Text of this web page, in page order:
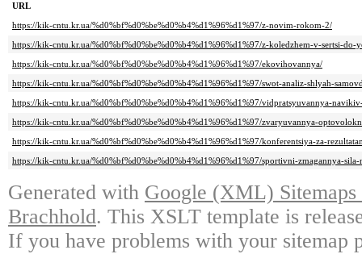
URL
https://kik-cntu.kr.ua/%d0%bf%d0%be%d0%b4%d1%96%d1%97/z-novim-rokom-2/
https://kik-cntu.kr.ua/%d0%bf%d0%be%d0%b4%d1%96%d1%97/z-koledzhem-v-sertsi-do-
https://kik-cntu.kr.ua/%d0%bf%d0%be%d0%b4%d1%96%d1%97/ekovihovannya/
https://kik-cntu.kr.ua/%d0%bf%d0%be%d0%b4%d1%96%d1%97/swot-analiz-shlyah-
https://kik-cntu.kr.ua/%d0%bf%d0%be%d0%b4%d1%96%d1%97/vidpratsyuvannya-
https://kik-cntu.kr.ua/%d0%bf%d0%be%d0%b4%d1%96%d1%97/zvaryuvannya-
https://kik-cntu.kr.ua/%d0%bf%d0%be%d0%b4%d1%96%d1%97/konferentsiya-za-
https://kik-cntu.kr.ua/%d0%bf%d0%be%d0%b4%d1%96%d1%97/sportivni-zmagannya-sila-
Generated with Google (XML)
Brachhold. This XSLT template is
If you have problems with your sitemap